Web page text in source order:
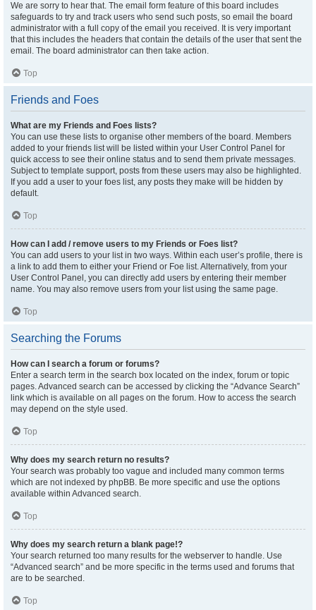
We are sorry to hear that. The email form feature of this board includes
safeguards to try and track users who send such posts, so email the board
administrator with a full copy of the email you received. It is very important
that this includes the headers that contain the details of the user that sent the
email. The board administrator can then take action.
Top
Friends and Foes
What are my Friends and Foes lists?
You can use these lists to organise other members of the board. Members
added to your friends list will be listed within your User Control Panel for
quick access to see their online status and to send them private messages.
Subject to template support, posts from these users may also be highlighted.
If you add a user to your foes list, any posts they make will be hidden by
default.
Top
How can I add / remove users to my Friends or Foes list?
You can add users to your list in two ways. Within each user’s profile, there is
a link to add them to either your Friend or Foe list. Alternatively, from your
User Control Panel, you can directly add users by entering their member
name. You may also remove users from your list using the same page.
Top
Searching the Forums
How can I search a forum or forums?
Enter a search term in the search box located on the index, forum or topic
pages. Advanced search can be accessed by clicking the “Advance Search”
link which is available on all pages on the forum. How to access the search
may depend on the style used.
Top
Why does my search return no results?
Your search was probably too vague and included many common terms
which are not indexed by phpBB. Be more specific and use the options
available within Advanced search.
Top
Why does my search return a blank page!?
Your search returned too many results for the webserver to handle. Use
“Advanced search” and be more specific in the terms used and forums that
are to be searched.
Top